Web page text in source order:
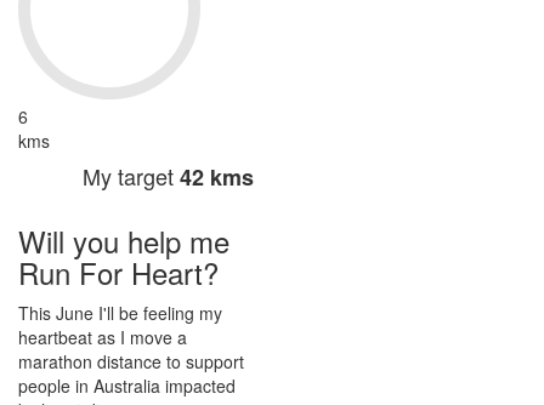
6
kms
My target42 kms
Will you help me
Run For Heart?
This June I'll be feeling my
heartbeat as I move a
marathon distance to support
people in Australia impacted